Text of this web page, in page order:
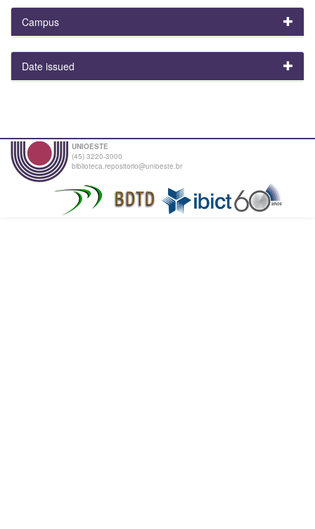
Campus
Date issued
UNIOESTE
(45) 3220-3000
biblioteca.repositorio@unioeste.br